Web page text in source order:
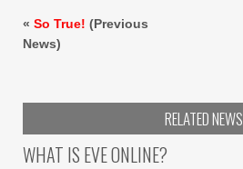
« So True! (Previous
News)
RELATED NEWS
WHAT IS EVE ONLINE?